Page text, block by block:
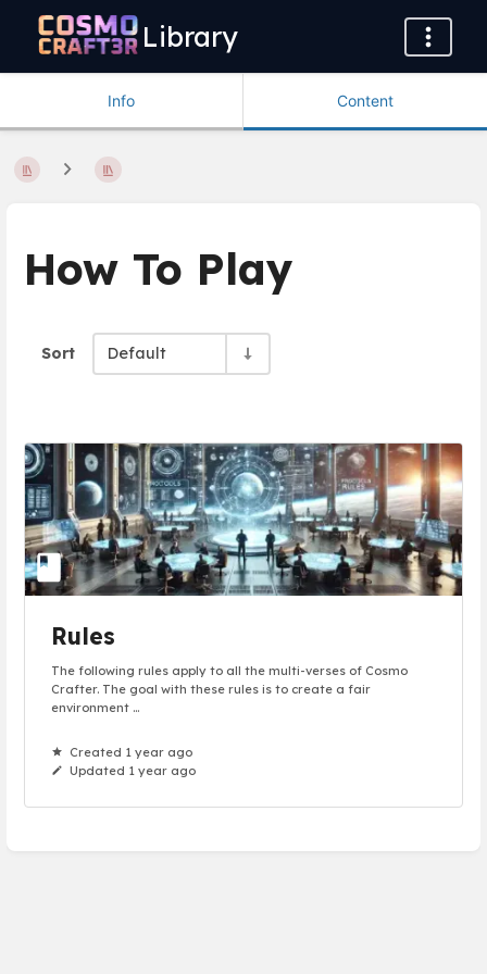
Library
Info Content
How To Play
Sort Default
Rules
The following rules apply to all the multi-verses of Cosmo
Crafter. The goal with these rules is to create a fair
environment ...
Created 1 year ago
Updated 1 year ago